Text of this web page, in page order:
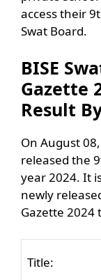
access their
Swat Board.
BISE
Gazette
Result
On August
released the
year 2024. It
newly
Gazette 2024
Title: